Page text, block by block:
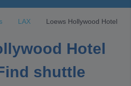
LAX Loews Hollywood Hotel
Hotel
shuttle